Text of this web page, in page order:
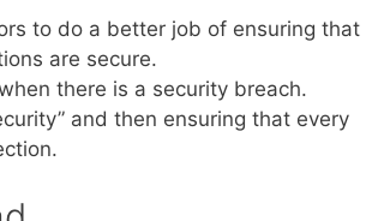
to do a better job of ensuring that
are secure.
there is a security breach.
and then ensuring that every